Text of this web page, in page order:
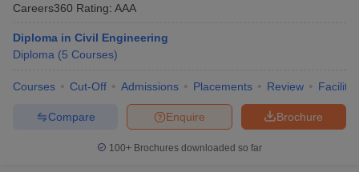
Careers360 Rating: AAA
Diploma in Civil Engineering
Diploma (5 Courses)
Courses Cut-Off Admissions Placements Review
Brochure
Enquire
Compare
100+ Brochures downloaded so far